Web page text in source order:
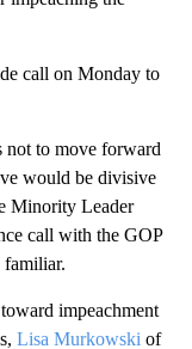
call on Monday to
not to move forward
would be divisive
Minority Leader
call with the GOP
familiar.
impeachment
Lisa Murkowski of